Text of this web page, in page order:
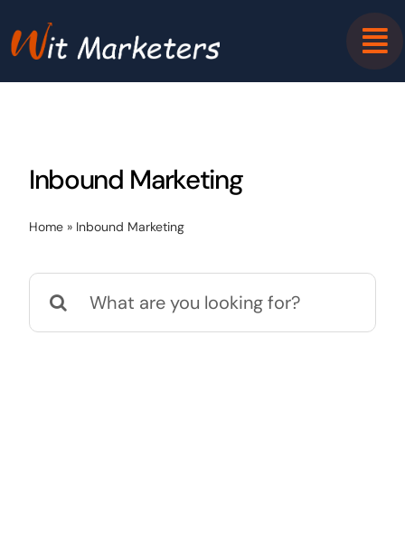
to
Inbound Marketing
Home» Inbound Marketing
Search
for: